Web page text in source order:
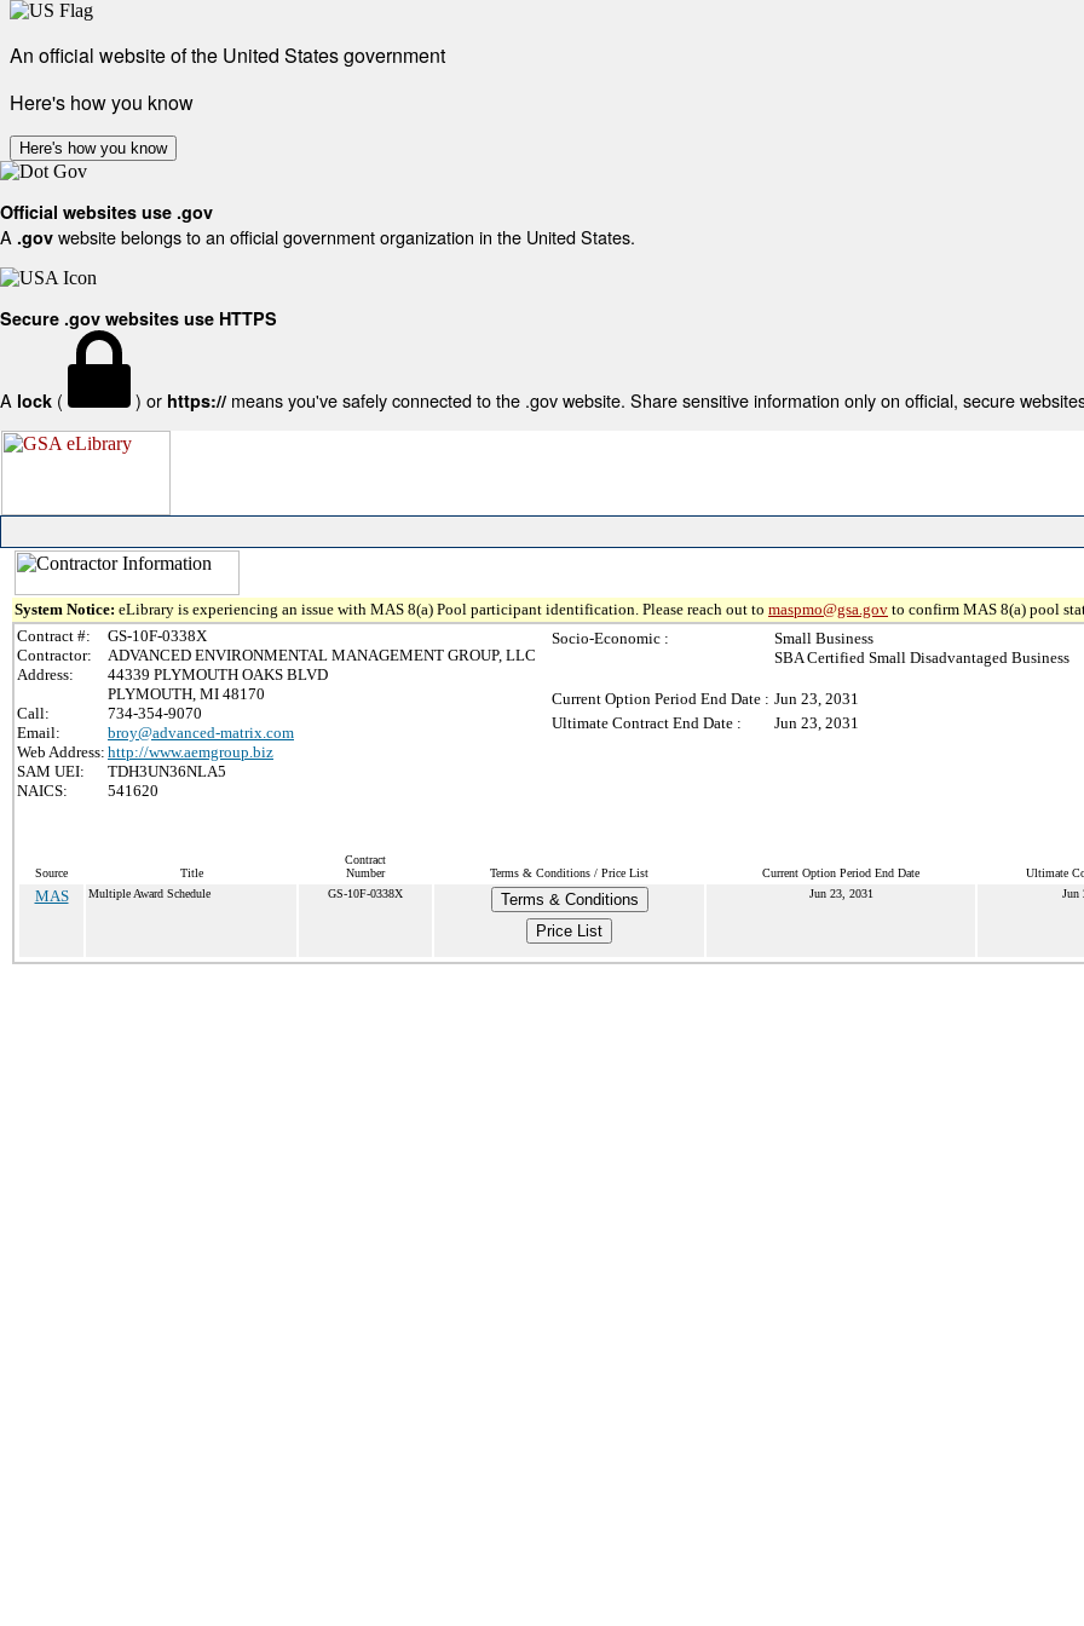
An official website of the United States government
Here's how you know
Here's how you know
Official websites use .gov
A .gov website belongs to an official government organization in the United States.
Secure .gov websites use HTTPS
A lock ( ) or https:// means you've safely connected to the .gov website. Share sensitive information only on official, secure
System Notice: eLibrary is experiencing an issue with MAS 8(a) Pool participant identification. Please reach out to maspmo@gsa.gov to confirm MAS 8(a) pool
Contract #:
GS-10F-0338X
Contractor:
ADVANCED ENVIRONMENTAL MANAGEMENT GROUP, LLC
Address:
44339 PLYMOUTH OAKS BLVD
PLYMOUTH, MI 48170
Call:
734-354-9070
Email:
broy@advanced-matrix.com
Web Address: http://www.aemgroup.biz
SAM UEI:
TDH3UN36NLA5
NAICS:
541620
Socio-Economic :
Small Business
SBA Certified Small Disadvantaged Business
Current Option Period End Date : Jun 23, 2031
Ultimate Contract End Date :
Jun 23, 2031
Source Title
Contract
Number
Terms & Conditions / Price List Current Option Period End Date Ultimate
MAS Multiple Award Schedule GS-10F-0338X
Terms & Conditions
Price List
Jun 23, 2031 Jun